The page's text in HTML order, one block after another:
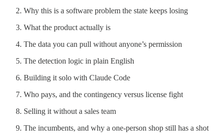
Why this is a software problem the state keeps losing
What the product actually is
The data you can pull without anyone’s permission
The detection logic in plain English
Building it solo with Claude Code
Who pays, and the contingency versus license fight
Selling it without a sales team
The incumbents, and why a one-person shop still has a shot